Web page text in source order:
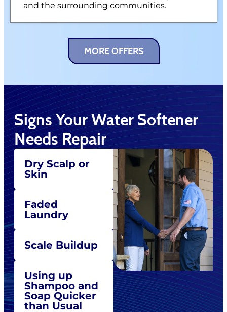
and the surrounding communities.
MORE OFFERS
Signs Your Water Softener
Needs Repair
Dry Scalp or
Skin
Faded
Laundry
Scale Buildup
Using up
Shampoo and
Soap Quicker
than Usual